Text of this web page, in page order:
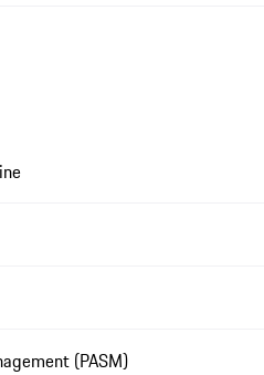
(PASM)